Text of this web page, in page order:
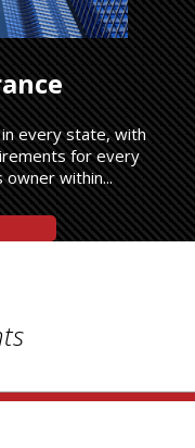
every state, with
for every
owner within...